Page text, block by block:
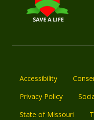
Accessibility
Privacy Policy
State of Missouri